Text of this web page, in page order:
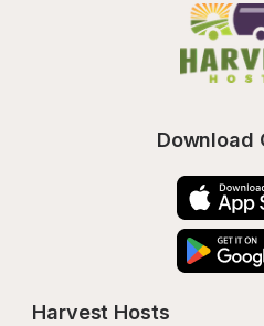
Download
Harvest Hosts